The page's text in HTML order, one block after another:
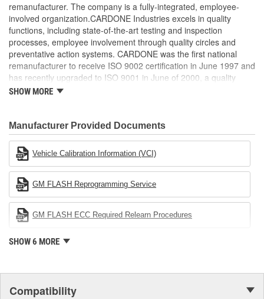
and leads to longer product life
On-car vehicle validation is done to test durability and
performance
Our remanufacturing process is earth-friendly, as it reduces
the energy and raw material needed to make a new part by
80 percent
remanufacturer. The company is a fully-integrated, employee-
involved organization.CARDONE Industries excels in quality
functions, including state-of-the-art testing and inspection
processes, employee involvement through quality circles and
preventative action systems. CARDONE was the first national
remanufacturer to receive ISO 9002 certification in June 1997 and
has recently upgraded to ISO 9001 in June of 2000, a quality
standard for engineering design and development. CARDONE
Industries Remanufacturer of the year award.In January 2001,
Cardone Industries became the first privately-held remanufacturer
in the United States to achieve ISO 14001 certification. This
environmental management system is a set of guidelines stating a
company's devotion to environmental protection.
SHOW MORE
Manufacturer Provided Documents
Vehicle Calibration Information (VCI)
GM FLASH Reprogramming Service
GM FLASH ECC Required Relearn Procedures
SHOW 6 MORE
Compatibility